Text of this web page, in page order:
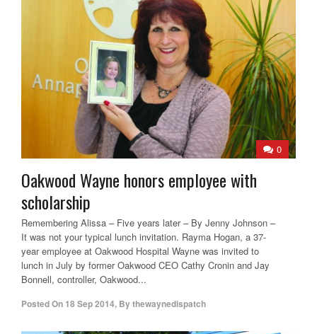
0
Oakwood Wayne honors employee with
scholarship
Remembering Alissa – Five years later – By Jenny Johnson –
It was not your typical lunch invitation. Rayma Hogan, a 37-
year employee at Oakwood Hospital Wayne was invited to
lunch in July by former Oakwood CEO Cathy Cronin and Jay
Bonnell, controller, Oakwood...
Posted On 18 Sep 2014, Bythewaynedispatch